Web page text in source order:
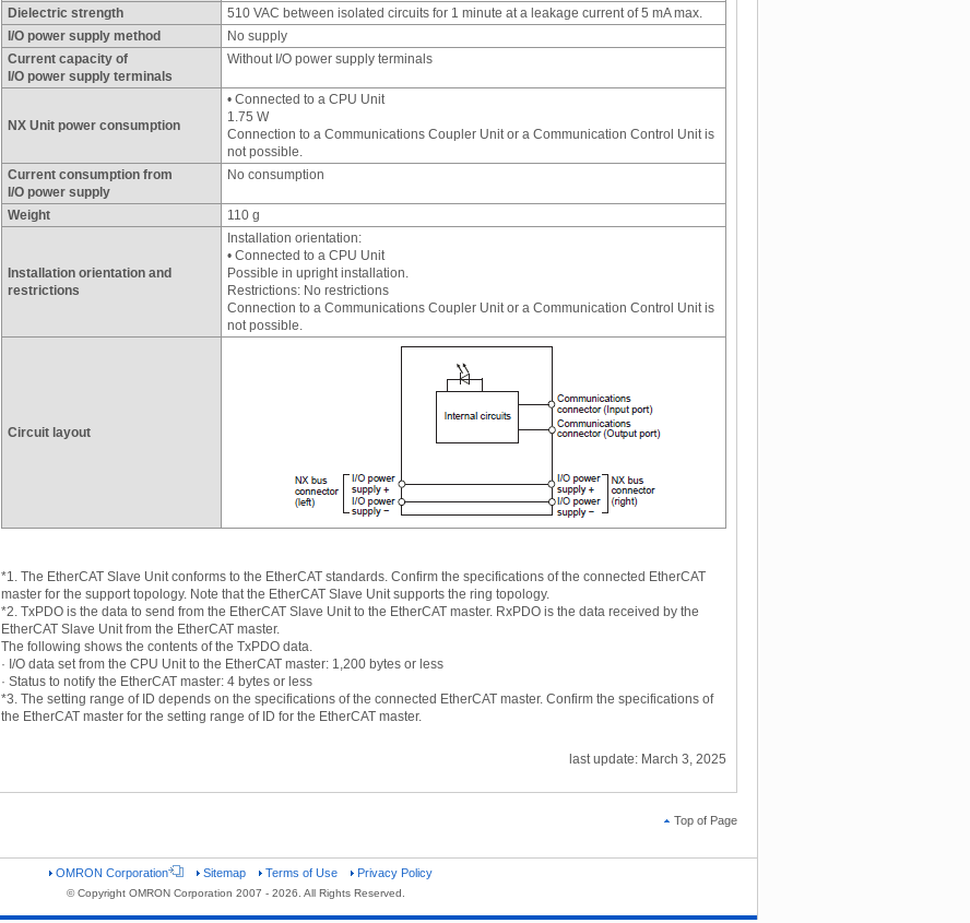
Dielectric strength
510 VAC between isolated circuits for 1 minute at a leakage current of 5 mA max.
I/O power supply method
No supply
Current capacity of
I/O power supply terminals
Without I/O power supply terminals
NX Unit power consumption
• Connected to a CPU Unit
1.75 W
Connection to a Communications Coupler Unit or a Communication Control Unit is
not possible.
Current consumption from
I/O power supply
No consumption
Weight 110 g
Installation orientation and
restrictions
Installation orientation:
• Connected to a CPU Unit
Possible in upright installation.
Restrictions: No restrictions
Connection to a Communications Coupler Unit or a Communication Control Unit is
not possible.
Circuit layout
*1. The EtherCAT Slave Unit conforms to the EtherCAT standards. Confirm the specifications of the connected EtherCAT
master for the support topology. Note that the EtherCAT Slave Unit supports the ring topology.
*2. TxPDO is the data to send from the EtherCAT Slave Unit to the EtherCAT master. RxPDO is the data received by the
EtherCAT Slave Unit from the EtherCAT master.
The following shows the contents of the TxPDO data.
· I/O data set from the CPU Unit to the EtherCAT master: 1,200 bytes or less
· Status to notify the EtherCAT master: 4 bytes or less
*3. The setting range of ID depends on the specifications of the connected EtherCAT master. Confirm the specifications of
the EtherCAT master for the setting range of ID for the EtherCAT master.
last update: March 3, 2025
Top of Page
OMRON Corporation Sitemap Terms of Use Privacy Policy
© Copyright OMRON Corporation 2007 - 2026. All Rights Reserved.